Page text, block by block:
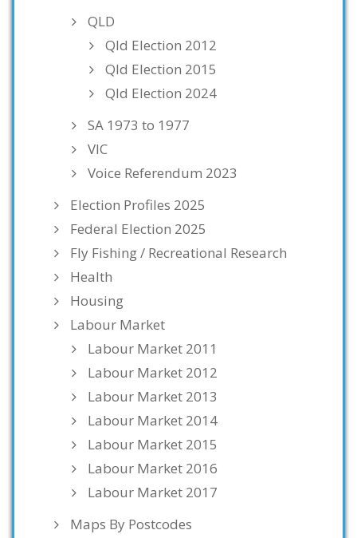
QLD
Qld Election 2012
Qld Election 2015
Qld Election 2024
SA 1973 to 1977
VIC
Voice Referendum 2023
Election Profiles 2025
Federal Election 2025
Fly Fishing / Recreational Research
Health
Housing
Labour Market
Labour Market 2011
Labour Market 2012
Labour Market 2013
Labour Market 2014
Labour Market 2015
Labour Market 2016
Labour Market 2017
Maps By Postcodes